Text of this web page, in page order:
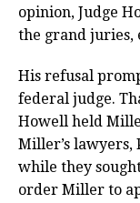
opinion, Judge
the grand juries,
His refusal
federal judge.
Howell held
Miller’s lawyers,
while they
order Miller to